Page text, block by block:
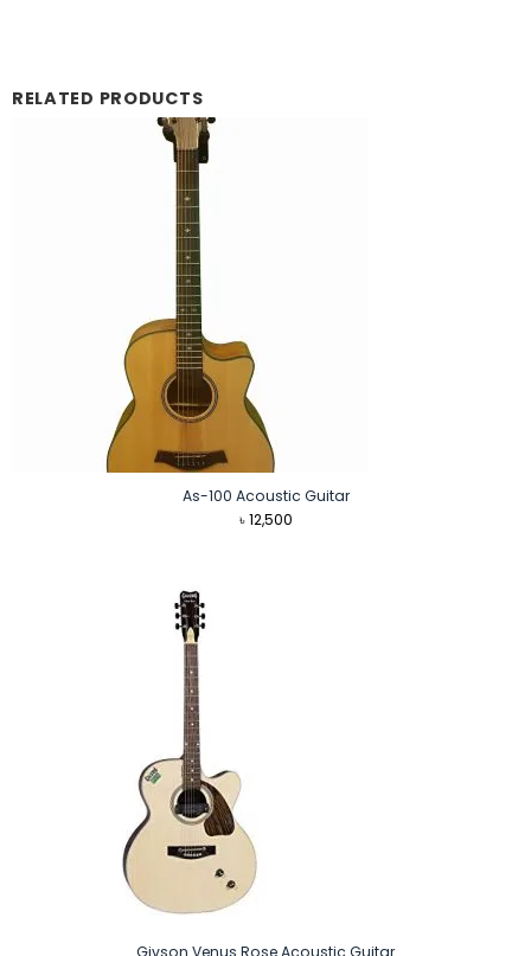
RELATED PRODUCTS
As-100 Acoustic Guitar
৳12,500